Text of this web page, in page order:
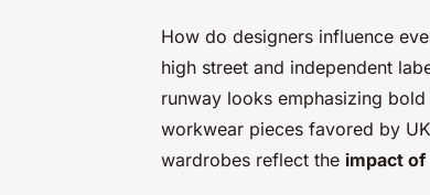
How do designers influence
high street and independent
runway looks emphasizing
workwear pieces favored by
wardrobes reflect the impact